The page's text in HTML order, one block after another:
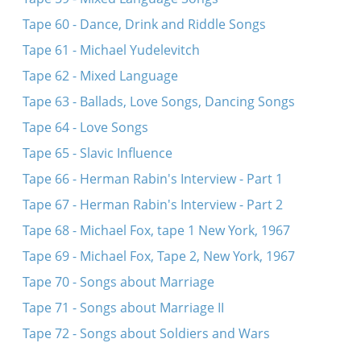
Tape 60 - Dance, Drink and Riddle Songs
Tape 61 - Michael Yudelevitch
Tape 62 - Mixed Language
Tape 63 - Ballads, Love Songs, Dancing Songs
Tape 64 - Love Songs
Tape 65 - Slavic Influence
Tape 66 - Herman Rabin's Interview - Part 1
Tape 67 - Herman Rabin's Interview - Part 2
Tape 68 - Michael Fox, tape 1 New York, 1967
Tape 69 - Michael Fox, Tape 2, New York, 1967
Tape 70 - Songs about Marriage
Tape 71 - Songs about Marriage II
Tape 72 - Songs about Soldiers and Wars